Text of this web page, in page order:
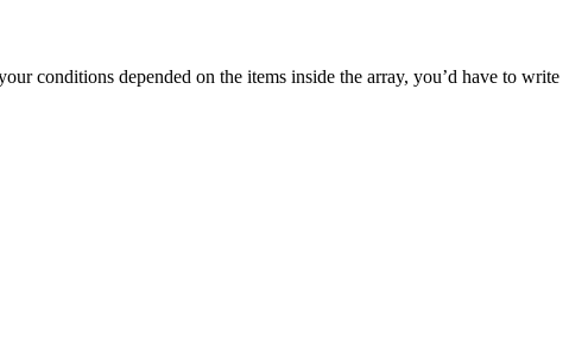
conditions depended on the items inside the array, you’d have to write